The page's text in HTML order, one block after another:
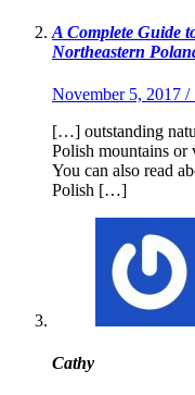
A Complete Guide
Northeastern
November 5, 2017 /
[…] outstanding
Polish mountains
You can also read
Polish […]
Cathy